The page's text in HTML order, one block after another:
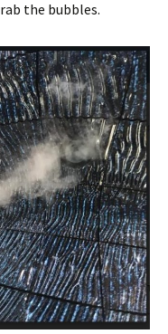
the bubbles.